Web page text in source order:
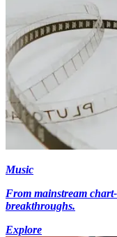
Music
From mainstream
breakthroughs.
Explore